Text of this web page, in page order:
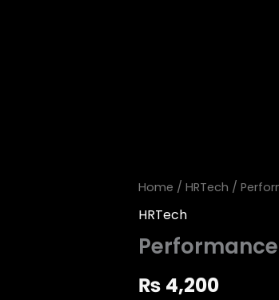
Home / HRTech /
HRTech
₨ 4,200
Performance
System